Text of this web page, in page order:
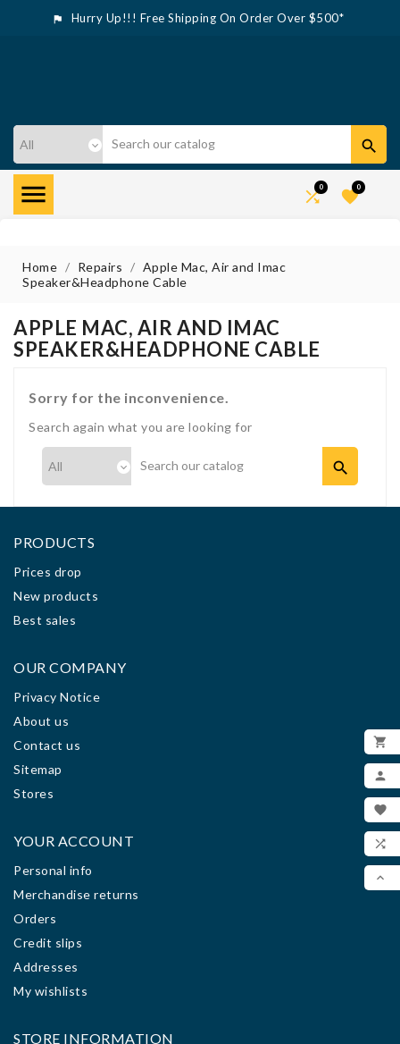


MY



 Hurry Up!!! Free Shipping On Order Over $500*

 0 0
Home Repairs
Apple Mac, Air and Imac
Speaker&Headphone Cable
APPLE MAC, AIR AND IMAC
SPEAKER&HEADPHONE CABLE
Sorry for the inconvenience.
Search again what you are looking for

PRODUCTS
Prices drop
New products
Best sales
OUR COMPANY
Privacy Notice
About us
Contact us
Sitemap
Stores
YOUR ACCOUNT
Personal info
Merchandise returns
Orders
Credit slips
Addresses
My wishlists
STORE INFORMATION